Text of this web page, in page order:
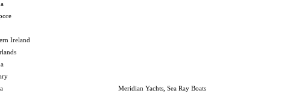
Ireland
Meridian Yachts, Sea Ray Boats